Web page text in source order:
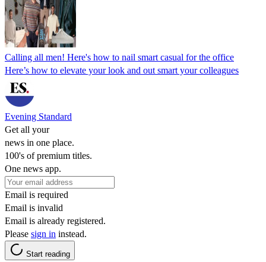
Calling all men! Here's how to nail smart casual for the office
Here’s how to elevate your look and out smart your colleagues
Evening Standard
Get all your
news in one place.
100's of premium titles.
One news app.
Email is required
Email is invalid
Email is already registered.
Please sign in instead.
Start reading